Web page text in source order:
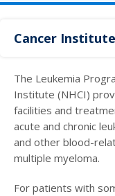
Cancer Institute
The Leukemia
Institute (NHCI)
facilities and
acute and chronic
and other blood-
multiple myeloma.
For patients with